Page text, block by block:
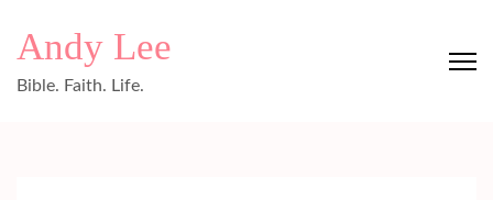
Andy Lee
Bible. Faith. Life.